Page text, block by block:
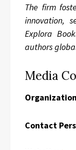
The firm
innovation,
Explora
authors
Media
Contact